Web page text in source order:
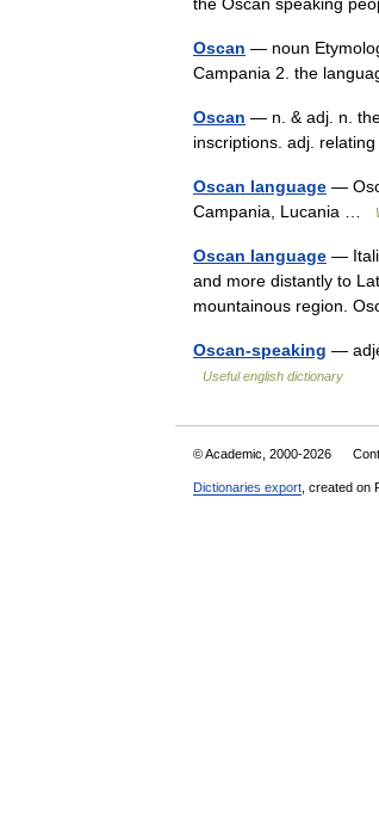
Oscan — noun
Campania 2. the
Oscan — n. & adj. n.
inscriptions. adj.
Oscan language —
Campania, Lucania …
Oscan language —
and more distantly to
mountainous region.
Oscan-speaking —
Useful english dictionary
© Academic, 2000-2026
Dictionaries export , created on